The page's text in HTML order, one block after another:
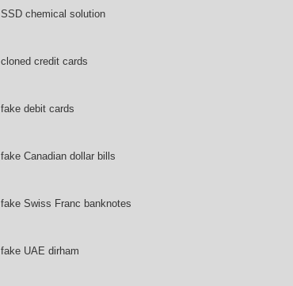
SSD chemical solution
cloned credit cards
fake debit cards
fake Canadian dollar bills
fake Swiss Franc banknotes
fake UAE dirham